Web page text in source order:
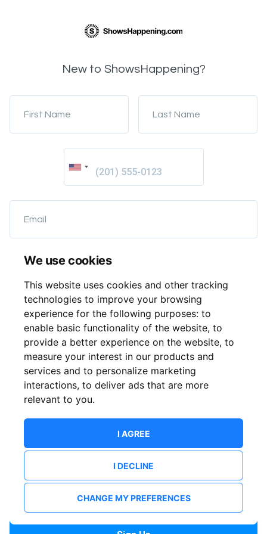
We use cookies
This website uses cookies and other tracking
technologies to improve your browsing
experience for the following purposes: to
enable basic functionality of the website, to
provide a better experience on the website, to
measure your interest in our products and
services and to personalize marketing
interactions, to deliver ads that are more
relevant to you.
I AGREE
I DECLINE
CHANGE MY PREFERENCES
New to ShowsHappening?
First Name Last Name
Email
Password
Confirm Password
I want to receive updates from event organisers.